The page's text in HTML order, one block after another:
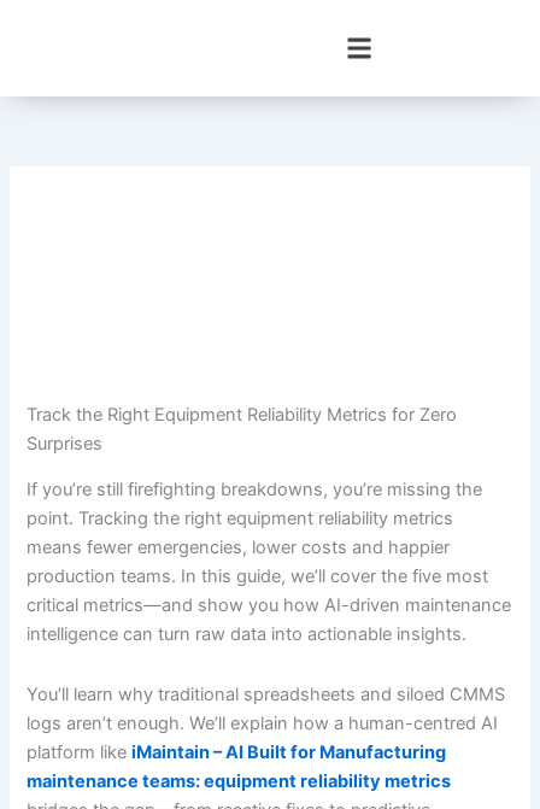
Track the Right Equipment Reliability Metrics for Zero
Surprises
If you’re still firefighting breakdowns, you’re missing the
point. Tracking the right equipment reliability metrics
means fewer emergencies, lower costs and happier
production teams. In this guide, we’ll cover the five most
critical metrics—and show you how AI-driven maintenance
intelligence can turn raw data into actionable insights.
You’ll learn why traditional spreadsheets and siloed CMMS
logs aren’t enough. We’ll explain how a human-centred AI
platform likeiMaintain – AI Built for Manufacturing
maintenance teams: equipment reliability metrics